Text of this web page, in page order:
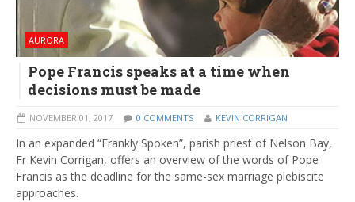
AURORA
Pope Francis speaks at a time when
decisions must be made
NOVEMBER 01, 2017 0 COMMENTS KEVIN CORRIGAN
In an expanded “Frankly Spoken”, parish priest of Nelson Bay,
Fr Kevin Corrigan, offers an overview of the words of Pope
Francis as the deadline for the same-sex marriage plebiscite
approaches.